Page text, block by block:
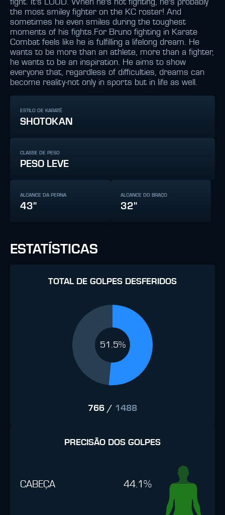
fight. It's LOUD. When he's not fighting, he's probably
the most smiley fighter on the KC roster! And
sometimes he even smiles during the toughest
moments of his fights.For Bruno fighting in Karate
Combat feels like he is fulfilling a lifelong dream. He
wants to be more than an athlete, more than a fighter,
he wants to be an inspiration. He aims to show
everyone that, regardless of difficulties, dreams can
become reality-not only in sports but in life as well.
ESTILO DE KARATÊ
SHOTOKAN
CLASSE DE PESO
PESO LEVE
ALCANCE DA PERNA
43"
ALCANCE DO BRAÇO
32"
ESTATÍSTICAS
TOTAL DE GOLPES DESFERIDOS
51.5%
766 / 1488
PRECISÃO DOS GOLPES
CABEÇA 44.1%